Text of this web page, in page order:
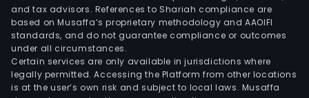
and tax advisors. References to Shariah compliance are
based on Musaffa’s proprietary methodology and AAOIFI
standards, and do not guarantee compliance or outcomes
under all circumstances.
Certain services are only available in jurisdictions where
legally permitted. Accessing the Platform from other locations
is at the user’s own risk and subject to local laws. Musaffa